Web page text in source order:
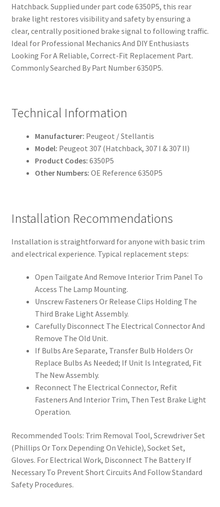
Hatchback. Supplied under part code 6350P5, this rear
brake light restores visibility and safety by ensuring a
clear, centrally positioned brake signal to following traffic.
Ideal for Professional Mechanics And DIY Enthusiasts
Looking For A Reliable, Correct-Fit Replacement Part.
Commonly Searched By Part Number 6350P5.
Technical Information
Manufacturer: Peugeot / Stellantis
Model: Peugeot 307 (Hatchback, 307 I & 307 II)
Product Codes: 6350P5
Other Numbers: OE Reference 6350P5
Installation Recommendations
Installation is straightforward for anyone with basic trim
and electrical experience. Typical replacement steps:
Open Tailgate And Remove Interior Trim Panel To
Access The Lamp Mounting.
Unscrew Fasteners Or Release Clips Holding The
Third Brake Light Assembly.
Carefully Disconnect The Electrical Connector And
Remove The Old Unit.
If Bulbs Are Separate, Transfer Bulb Holders Or
Replace Bulbs As Needed; If Unit Is Integrated, Fit
The New Assembly.
Reconnect The Electrical Connector, Refit
Fasteners And Interior Trim, Then Test Brake Light
Operation.
Recommended Tools: Trim Removal Tool, Screwdriver Set
(Phillips Or Torx Depending On Vehicle), Socket Set,
Gloves. For Electrical Work, Disconnect The Battery If
Necessary To Prevent Short Circuits And Follow Standard
Safety Procedures.